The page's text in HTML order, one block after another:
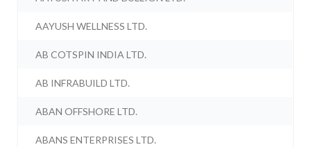
AAYUSH WELLNESS LTD.
AB COTSPIN INDIA LTD.
AB INFRABUILD LTD.
ABAN OFFSHORE LTD.
ABANS ENTERPRISES LTD.